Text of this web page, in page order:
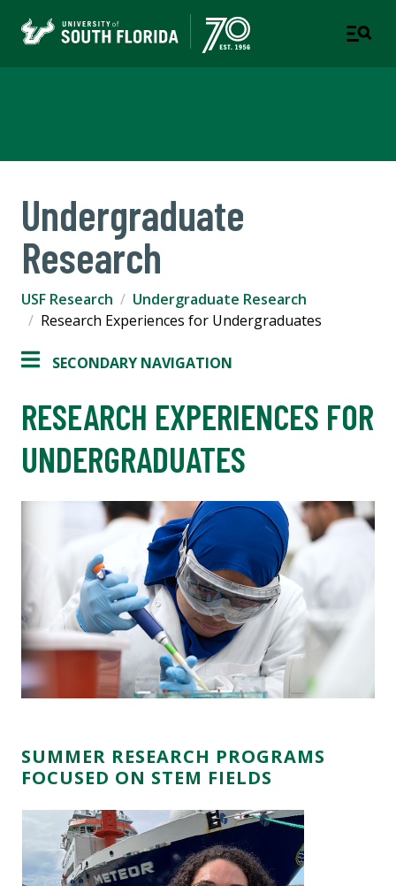
Undergraduate
Research
USF Research
Undergraduate Research
Research Experiences for Undergraduates
SECONDARY NAVIGATION
RESEARCH EXPERIENCES FOR
UNDERGRADUATES
SUMMER RESEARCH PROGRAMS
FOCUSED ON STEM FIELDS